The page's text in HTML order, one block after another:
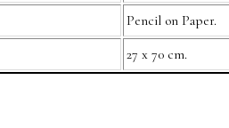
Pencil on Paper.
27 x 70 cm.